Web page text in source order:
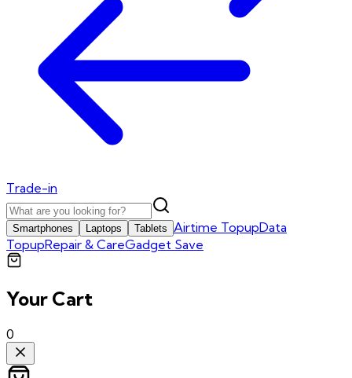
Trade-in
Smartphones Laptops Tablets Airtime TopupData
TopupRepair & CareGadget Save
Your Cart
0